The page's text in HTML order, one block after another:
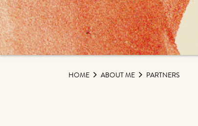
HOME ABOUT ME PARTNERS